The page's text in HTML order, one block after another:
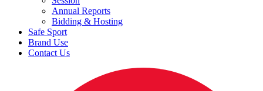
Annual Reports
Bidding & Hosting
Safe Sport
Brand Use
Contact Us